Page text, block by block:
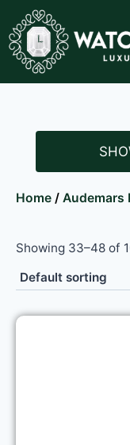
Home / Audemars
Showing 33–48 of